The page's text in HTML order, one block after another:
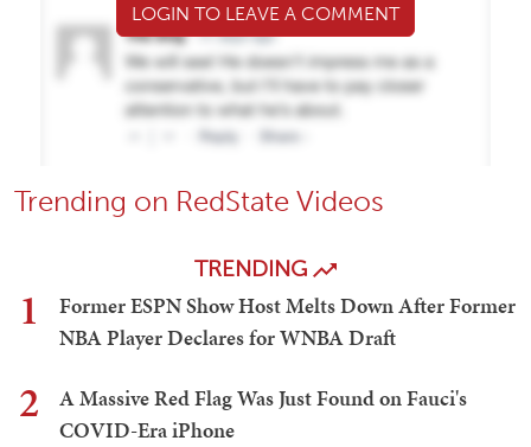
LOGIN TO LEAVE A COMMENT
Trending on RedState Videos
TRENDING
1
Former ESPN Show Host Melts Down After Former
NBA Player Declares for WNBA Draft
2
A Massive Red Flag Was Just Found on Fauci's
COVID-Era iPhone